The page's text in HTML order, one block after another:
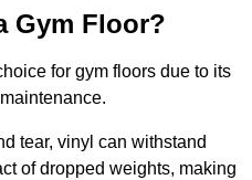
Gym Floor?
for gym floors due to its
tear, vinyl can withstand
of dropped weights, making